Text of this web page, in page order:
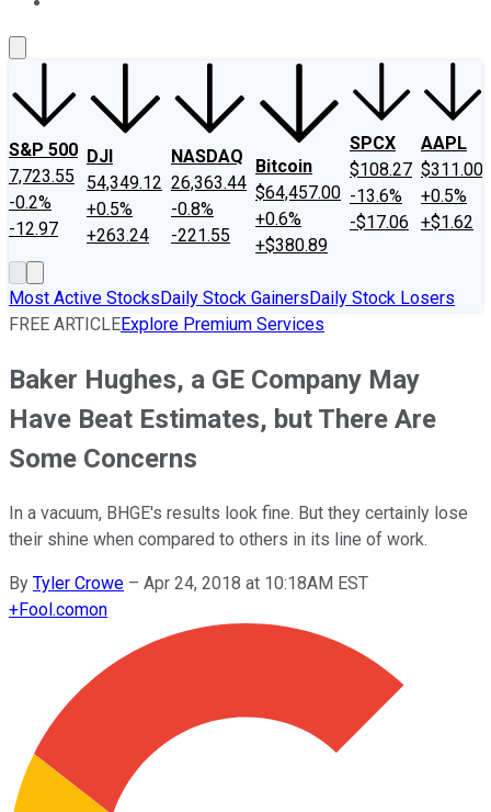
S&P 500
7,723.55
-0.2%
-12.97
DJI
54,349.12
+0.5%
+263.24
NASDAQ
26,363.44
-0.8%
-221.55
Bitcoin
$64,457.00
+0.6%
+$380.89
SPCX
$108.27
-13.6%
-$17.06
AAPL
$311.00
+0.5%
+$1.62
Most Active StocksDaily Stock GainersDaily Stock Losers
FREE ARTICLEExplore Premium Services
Baker Hughes, a GE Company May
Have Beat Estimates, but There Are
Some Concerns
In a vacuum, BHGE's results look fine. But they certainly lose
their shine when compared to others in its line of work.
By Tyler Crowe – Apr 24, 2018 at 10:18AM EST
+Fool.comon